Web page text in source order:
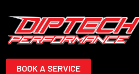
BOOK A SERVICE